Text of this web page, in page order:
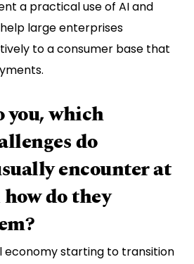
a practical use of AI and
large enterprises
to a consumer base that
you, which
do
encounter at
do they
economy starting to transition